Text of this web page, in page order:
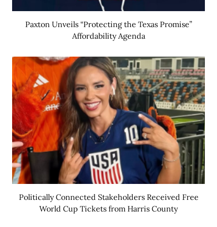
Paxton Unveils “Protecting the Texas Promise”
Affordability Agenda
Politically Connected Stakeholders Received Free
World Cup Tickets from Harris County